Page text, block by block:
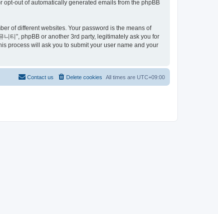
out of automatically generated emails from the phpBB
of different websites. Your password is the means of
티”, phpBB or another 3rd party, legitimately ask you for
process will ask you to submit your user name and your
All times are UTC+09:00
Delete cookies
Contact us